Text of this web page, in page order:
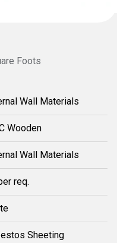
Foots
Wall Materials
Wooden
Wall Materials
req.
Sheeting